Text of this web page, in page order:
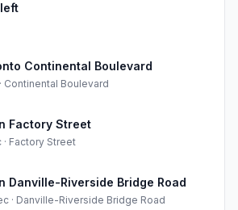
Continental Boulevard
Continental Boulevard
Factory Street
· Factory Street
Danville-Riverside Bridge Road
· Danville-Riverside Bridge Road